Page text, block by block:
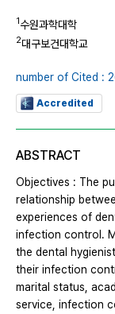
1수원과학대학
2대구보건대학교
number of Cited :
Accredited
ABSTRACT
Objectives : The
relationship
experiences of
infection control.
the dental
their infection
marital status,
service, infection